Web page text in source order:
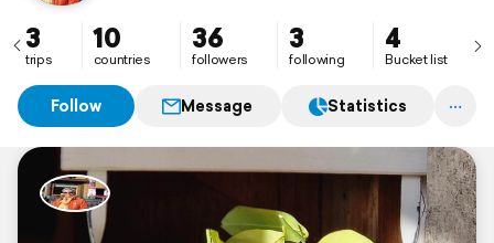
3
trips
10
countries
36
followers
3
following
4
Bucket list
Follow Message Statistics